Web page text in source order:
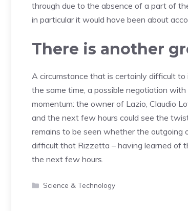
through due to the absence of a part of
in particular it would have been about
There is another
A circumstance that is certainly difficult
the same time, a possible negotiation
momentum: the owner of Lazio, Claudio
and the next few hours could see the
remains to be seen whether the
difficult that Rizzetta – having learned of
the next few hours.
Categories
Science & Technology